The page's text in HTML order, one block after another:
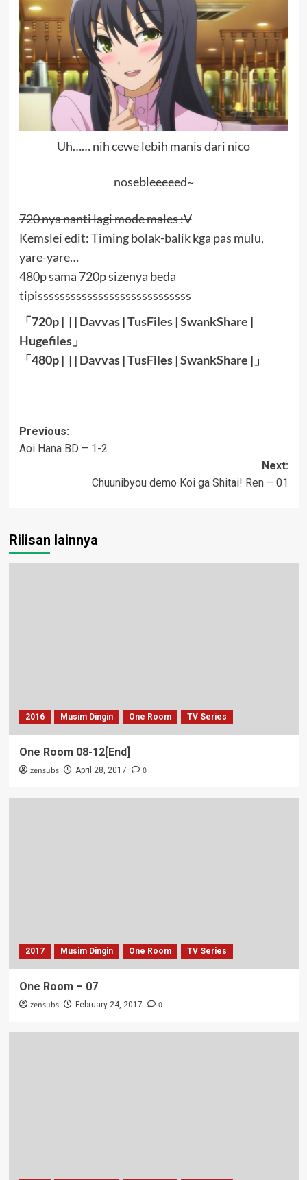
Uh…… nih cewe lebih manis dari nico
nosebleeeeed~
720 nya nanti lagi mode males :V
Kemslei edit: Timing bolak-balik kga pas mulu,
yare-yare…
480p sama 720p sizenya beda
tipissssssssssssssssssssssssssss
「720p | | | Davvas|TusFiles|SwankShare |
Hugefiles」
「480p | | | Davvas|TusFiles |SwankShare |」
Post
navigation
Previous:
Aoi Hana BD – 1-2
Next:
Chuunibyou demo Koi ga Shitai! Ren – 01
Rilisan lainnya
2016 Musim Dingin One Room TV Series
One Room 08-12[End]
zensubs April 28, 2017 0
2017 Musim Dingin One Room TV Series
One Room – 07
zensubs February 24, 2017 0